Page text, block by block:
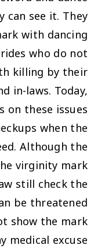
see it. They
with dancing
who do not
killing by their
in-laws. Today,
on these issues
when the
Although the
virginity mark
still check the
be threatened
show the mark
medical excuse.